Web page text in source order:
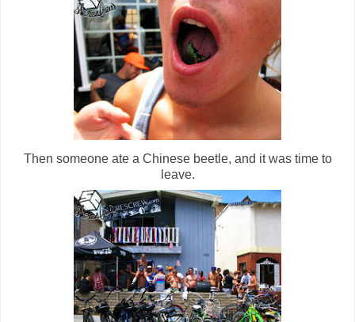
Then someone ate a Chinese beetle, and it was time to
leave.